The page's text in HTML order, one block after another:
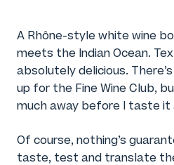
A Rhône-style white wine
meets the Indian Ocean.
absolutely delicious.
up for the Fine Wine Club,
much away before I taste it
Of course, nothing’s
taste, test and translate